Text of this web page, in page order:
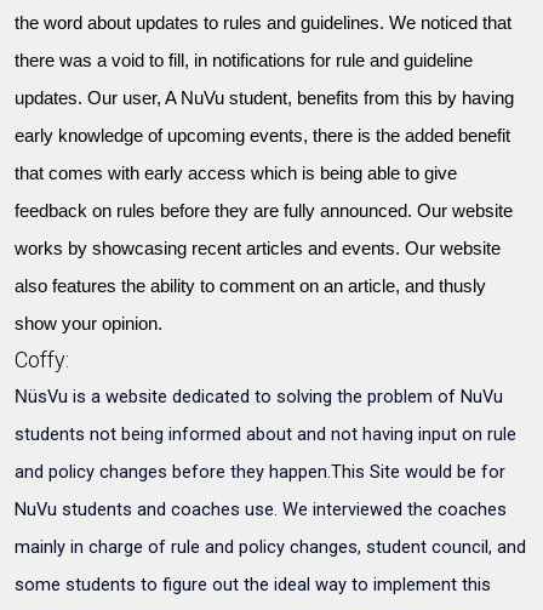
the word about updates to rules and guidelines. We noticed that
there was a void to fill, in notifications for rule and guideline
updates. Our user, A NuVu student, benefits from this by having
early knowledge of upcoming events, there is the added benefit
that comes with early access which is being able to give
feedback on rules before they are fully announced. Our website
works by showcasing recent articles and events. Our website
also features the ability to comment on an article, and thusly
show your opinion.
Coffy:
NüsVu is a website dedicated to solving the problem of NuVu
students not being informed about and not having input on rule
and policy changes before they happen.This Site would be for
NuVu students and coaches use. We interviewed the coaches
mainly in charge of rule and policy changes, student council, and
some students to figure out the ideal way to implement this